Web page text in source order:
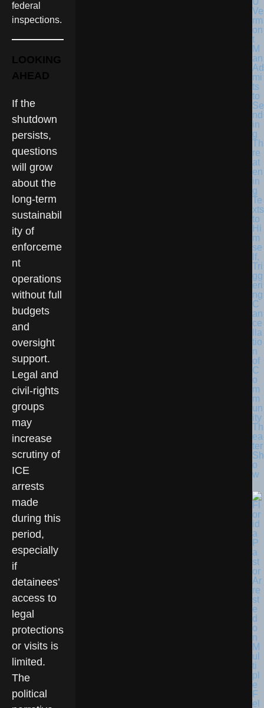
federal
inspections.
LOOKING
AHEAD
If the
shutdown
persists,
questions
will grow
about the
long-term
sustainabil
ity of
enforceme
nt
operations
without full
budgets
and
oversight
support.
Legal and
civil-rights
groups
may
increase
scrutiny of
ICE
arrests
made
during this
period,
especially
if
detainees’
access to
legal
protections
or visits is
limited.
The
political
Ve
rm
on
t
M
an
Ad
mi
ts
to
Se
nd
in
g
Th
re
at
en
in
g
Te
xts
to
Hi
m
se
lf,
Tri
gg
eri
ng
C
an
ce
lla
tio
n
of
C
o
m
m
un
ity
Th
ea
ter
Sh
o
w